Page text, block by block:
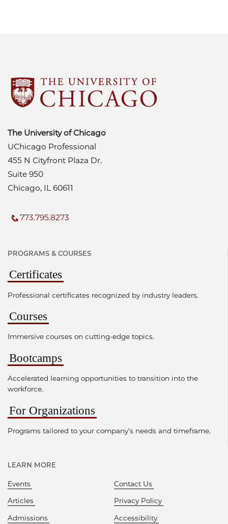
The University of Chicago
UChicago Professional
455 N Cityfront Plaza Dr.
Suite 950
Chicago, IL 60611
773.795.8273
PROGRAMS & COURSES
Certificates
Professional certificates recognized by industry leaders.
Courses
Immersive courses on cutting-edge topics.
Bootcamps
Accelerated learning opportunities to transition into the
workforce.
For Organizations
Programs tailored to your company's needs and timeframe.
LEARN MORE
Events
Articles
Admissions
Contact Us
Privacy Policy
Accessibility